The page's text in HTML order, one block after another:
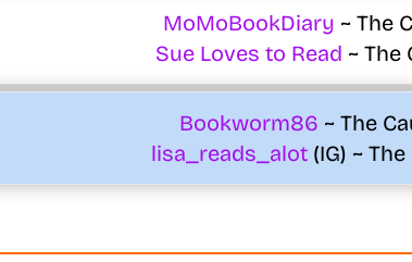
MoMoBookDiary ~ The
Sue Loves to Read ~ The
Bookworm86 ~ The
lisa_reads_alot(IG) ~ The